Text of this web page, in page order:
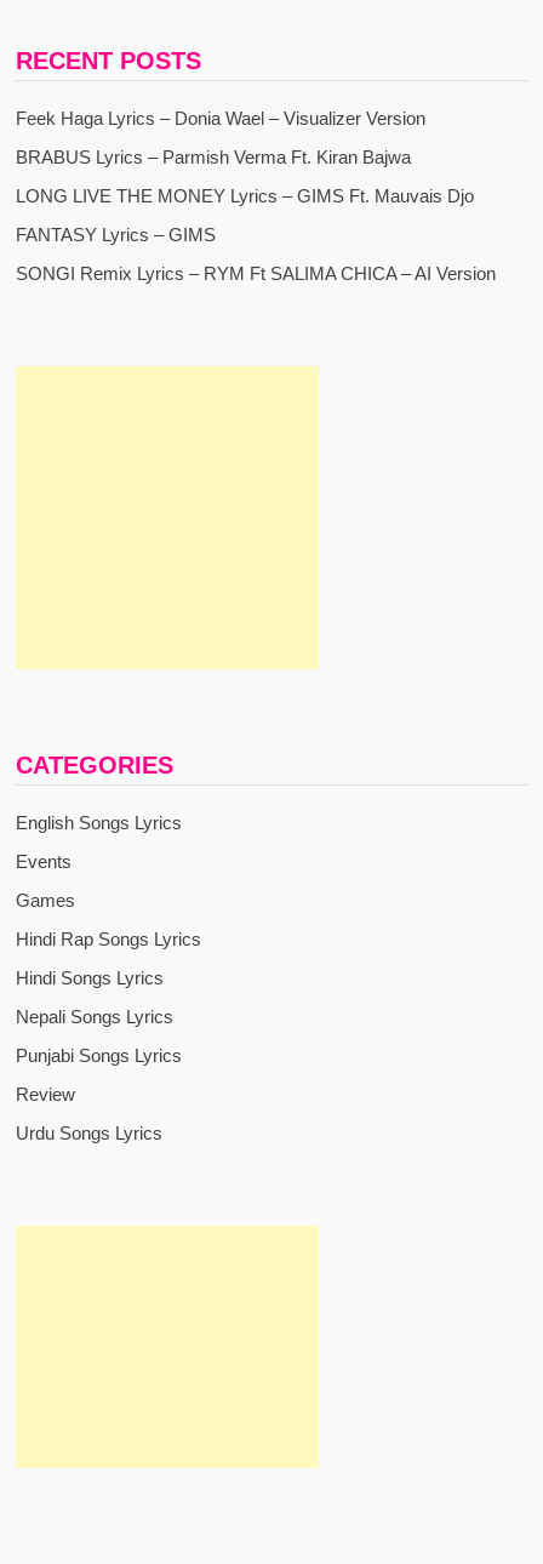
RECENT POSTS
Feek Haga Lyrics – Donia Wael – Visualizer Version
BRABUS Lyrics – Parmish Verma Ft. Kiran Bajwa
LONG LIVE THE MONEY Lyrics – GIMS Ft. Mauvais Djo
FANTASY Lyrics – GIMS
SONGI Remix Lyrics – RYM Ft SALIMA CHICA – AI Version
CATEGORIES
English Songs Lyrics
Events
Games
Hindi Rap Songs Lyrics
Hindi Songs Lyrics
Nepali Songs Lyrics
Punjabi Songs Lyrics
Review
Urdu Songs Lyrics